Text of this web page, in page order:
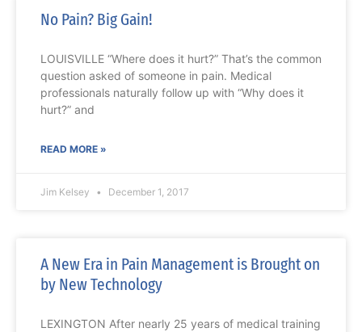
No Pain? Big Gain!
LOUISVILLE “Where does it hurt?” That’s the common
question asked of someone in pain. Medical
professionals naturally follow up with “Why does it
hurt?” and
READ MORE »
Jim Kelsey December 1, 2017
A New Era in Pain Management is Brought on
by New Technology
LEXINGTON After nearly 25 years of medical training